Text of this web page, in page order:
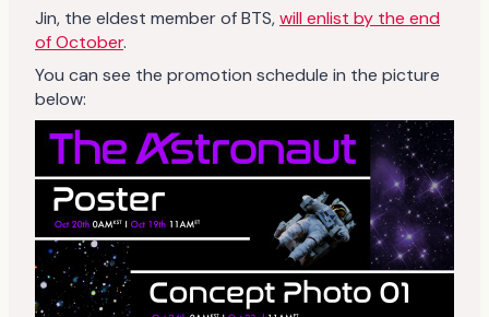
Jin, the eldest member of BTS,will enlist by the end
of October.
You can see the promotion schedule in the picture
below: